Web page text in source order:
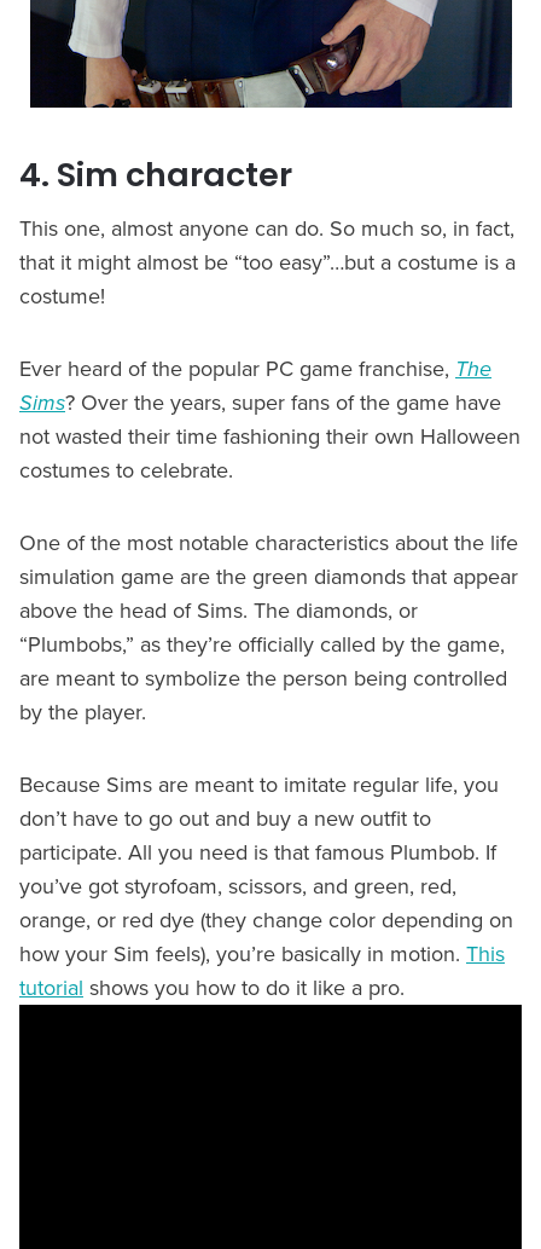
4. Sim character
This one, almost anyone can do. So much so, in fact,
that it might almost be “too easy”…but a costume is a
costume!
Ever heard of the popular PC game franchise, The
Sims? Over the years, super fans of the game have
not wasted their time fashioning their own Halloween
costumes to celebrate.
One of the most notable characteristics about the life
simulation game are the green diamonds that appear
above the head of Sims. The diamonds, or
“Plumbobs,” as they’re officially called by the game,
are meant to symbolize the person being controlled
by the player.
Because Sims are meant to imitate regular life, you
don’t have to go out and buy a new outfit to
participate. All you need is that famous Plumbob. If
you’ve got styrofoam, scissors, and green, red,
orange, or red dye (they change color depending on
how your Sim feels), you’re basically in motion. This
tutorial shows you how to do it like a pro.